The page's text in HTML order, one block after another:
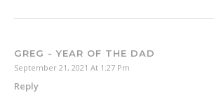
GREG - YEAR OF THE DAD
September 21, 2021 At 1:27 Pm
Reply